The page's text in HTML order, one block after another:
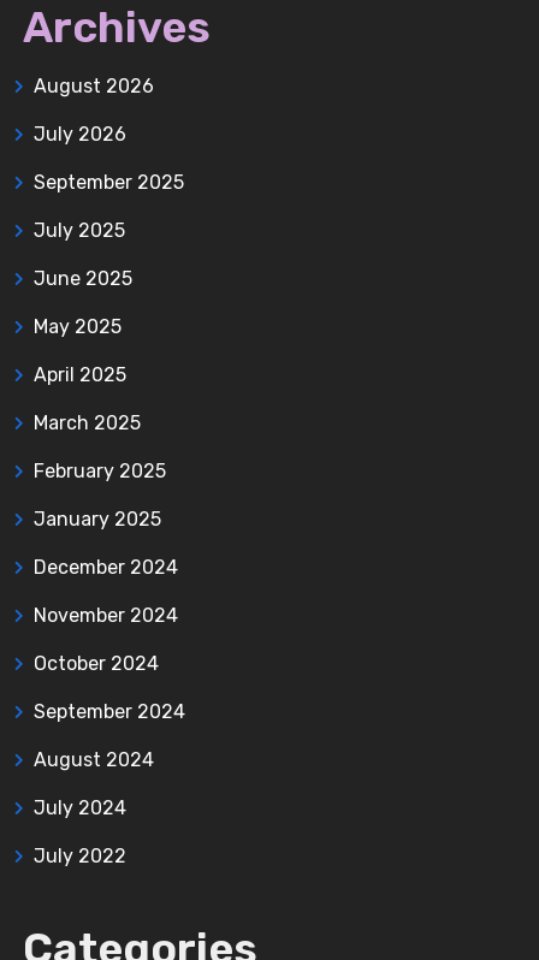
Archives
August 2026
July 2026
September 2025
July 2025
June 2025
May 2025
April 2025
March 2025
February 2025
January 2025
December 2024
November 2024
October 2024
September 2024
August 2024
July 2024
July 2022
Categories